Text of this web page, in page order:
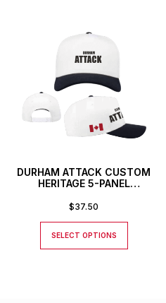
DURHAM ATTACK CUSTOM
HERITAGE 5-PANEL
$37.50
SELECT OPTIONS